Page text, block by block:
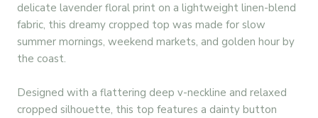
delicate lavender floral print on a lightweight linen-blend
fabric, this dreamy cropped top was made for slow
summer mornings, weekend markets, and golden hour by
the coast.
Designed with a flattering deep v-neckline and relaxed
cropped silhouette, this top features a dainty button